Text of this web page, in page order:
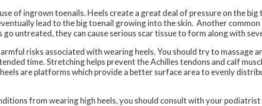
of ingrown toenails. Heels create a great deal of pressure on the big
lead to the big toenail growing into the skin. Another
go untreated, they can cause serious scar tissue to form along with
risks associated with wearing heels. You should try to massage
time. Stretching helps prevent the Achilles tendons and calf
are platforms which provide a better surface area to evenly
from wearing high heels, you should consult with your